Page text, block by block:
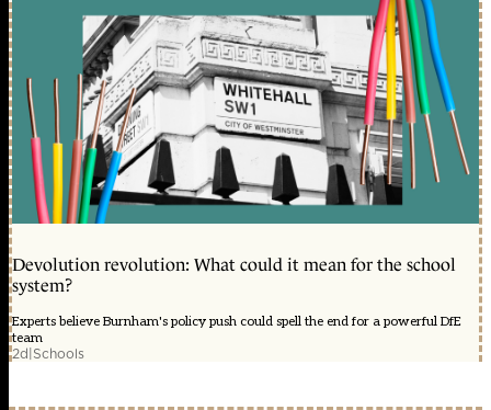
Devolution revolution: What could it mean for the school
system?
Experts believe Burnham's policy push could spell the end for a powerful DfE
team
2d|Schools